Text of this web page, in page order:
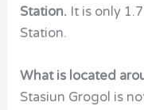
Station. It is only
Station.
What is located
Stasiun Grogol is